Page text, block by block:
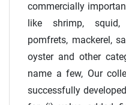
commercially
like shrimp,
pomfrets, mackerel,
oyster and other
name a few, Our
successfully